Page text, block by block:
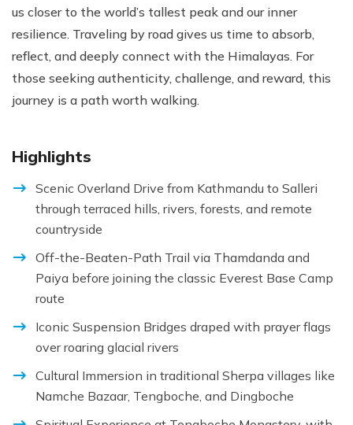
us closer to the world’s tallest peak and our inner
resilience. Traveling by road gives us time to absorb,
reflect, and deeply connect with the Himalayas. For
those seeking authenticity, challenge, and reward, this
journey is a path worth walking.
Highlights
Scenic Overland Drive from Kathmandu to Salleri
through terraced hills, rivers, forests, and remote
countryside
Off-the-Beaten-Path Trail via Thamdanda and
Paiya before joining the classic Everest Base Camp
route
Iconic Suspension Bridges draped with prayer flags
over roaring glacial rivers
Cultural Immersion in traditional Sherpa villages like
Namche Bazaar, Tengboche, and Dingboche